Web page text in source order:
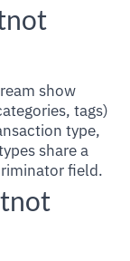
show
tags)
type,
share a
field.